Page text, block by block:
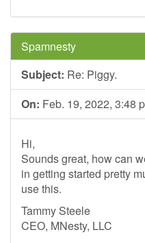
Spamnesty
Subject: Re: Piggy.
On: Feb. 19, 2022, 3:48
Hi,
Sounds great, how can
in getting started pretty
use this.
Tammy Steele
CEO, MNesty, LLC